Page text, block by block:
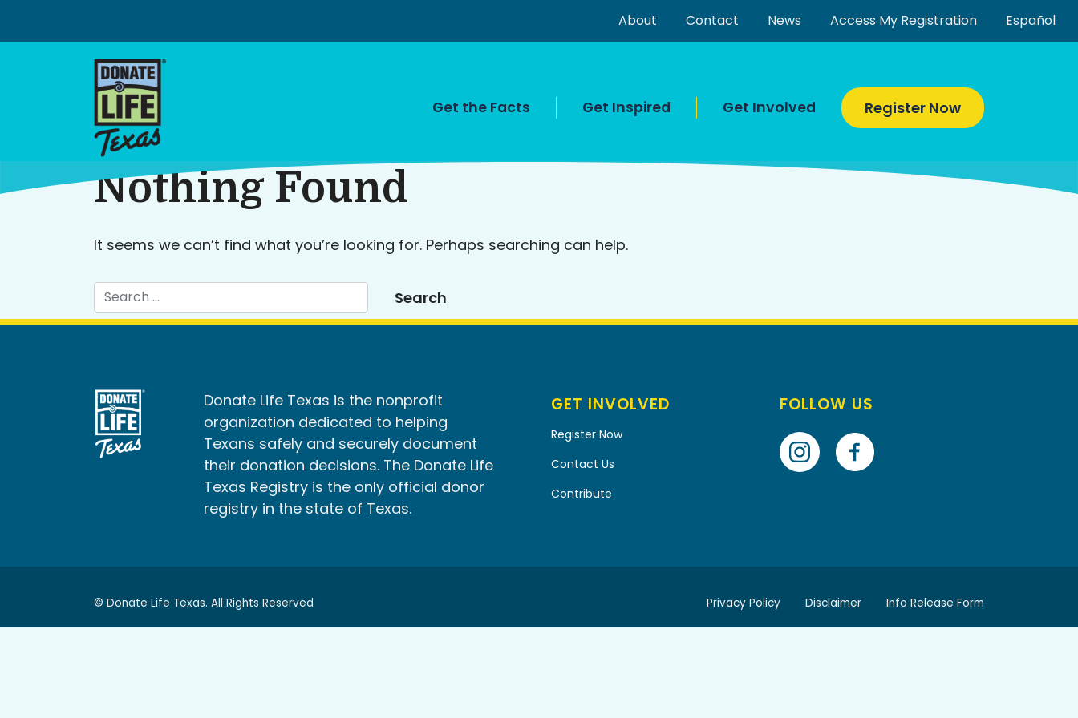
content
About Contact News Access My Registration Español
Get the Facts Get Inspired Get Involved Register Now
Nothing Found
It seems we can’t find what you’re looking for. Perhaps searching can help.
Donate Life Texas is the nonprofit
organization dedicated to helping
Texans safely and securely document
their donation decisions. The Donate Life
Texas Registry is the only official donor
registry in the state of Texas.
GET INVOLVED
Register Now
Contact Us
Contribute
FOLLOW US
Privacy Policy Disclaimer Info Release Form
© Donate Life Texas. All Rights Reserved